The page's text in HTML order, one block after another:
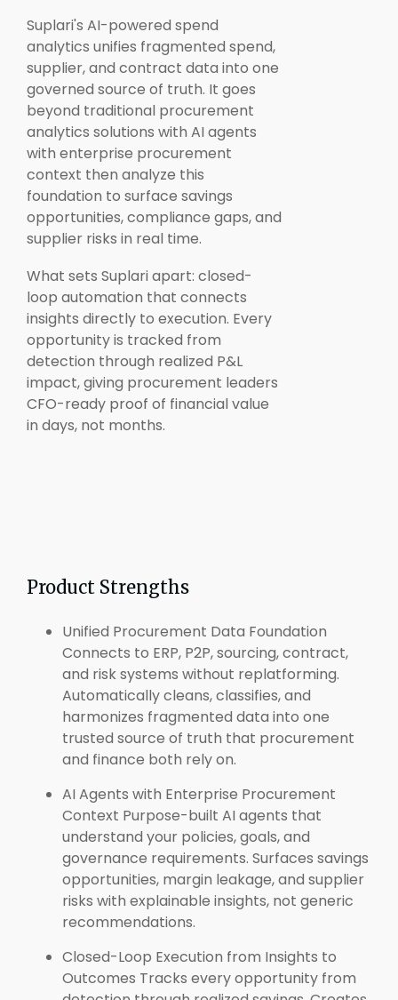
Suplari's AI-powered spend
analytics unifies fragmented spend,
supplier, and contract data into one
governed source of truth. It goes
beyond traditional procurement
analytics solutions with AI agents
with enterprise procurement
context then analyze this
foundation to surface savings
opportunities, compliance gaps, and
supplier risks in real time.
What sets Suplari apart: closed-
loop automation that connects
insights directly to execution. Every
opportunity is tracked from
detection through realized P&L
impact, giving procurement leaders
CFO-ready proof of financial value
in days, not months.
Product Strengths
Unified Procurement Data Foundation
Connects to ERP, P2P, sourcing, contract,
and risk systems without replatforming.
Automatically cleans, classifies, and
harmonizes fragmented data into one
trusted source of truth that procurement
and finance both rely on.
AI Agents with Enterprise Procurement
Context Purpose-built AI agents that
understand your policies, goals, and
governance requirements. Surfaces savings
opportunities, margin leakage, and supplier
risks with explainable insights, not generic
recommendations.
Closed-Loop Execution from Insights to
Outcomes Tracks every opportunity from